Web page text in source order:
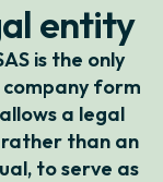
entity
is the only
company form
a legal
than an
to serve as